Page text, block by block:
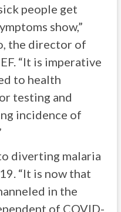
people get
show,”
the director of
“It is imperative
to health
testing and
incidence of
diverting malaria
“It is now that
in the
of COVID-